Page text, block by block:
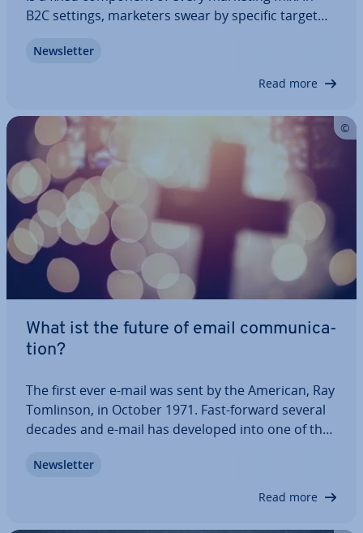
B2C settings, marketers swear by specific target
options. The op­por­tun­it­ies of e-mail marketing are
News­let­ter
Read more
What ist the future of email com­mu­nic­a­
tion?
The first ever e-mail was sent by the American, Ray
Tomlinson, in October 1971. Fast-forward several
decades and e-mail has developed into one of the
its days numbered? Will instant mes­sen­gers and
News­let­ter
Read more